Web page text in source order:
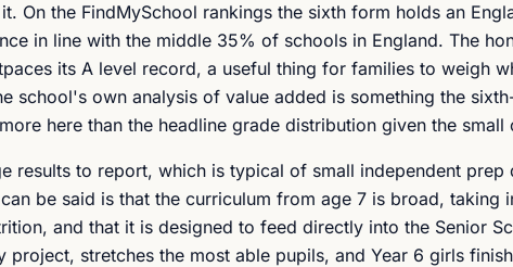
On the FindMySchool rankings the sixth form holds an
in line with the middle 35% of schools in England. The
its A level record, a useful thing for families to weigh
school's own analysis of value added is something the
here than the headline grade distribution given the small
results to report, which is typical of small independent prep
be said is that the curriculum from age 7 is broad, taking
and that it is designed to feed directly into the Senior
project, stretches the most able pupils, and Year 6 girls